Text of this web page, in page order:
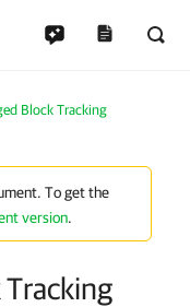
Block Tracking
To get the
version.